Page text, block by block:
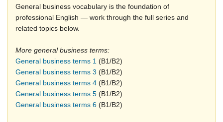
General business vocabulary is the foundation of
professional English — work through the full series and
related topics below.
More general business terms:
General business terms 1 (B1/B2)
General business terms 3 (B1/B2)
General business terms 4 (B1/B2)
General business terms 5 (B1/B2)
General business terms 6 (B1/B2)